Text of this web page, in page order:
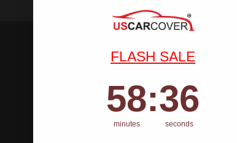
FLASH SALE
Countdown ends in:
58
58
minutes
: 35
35
seconds